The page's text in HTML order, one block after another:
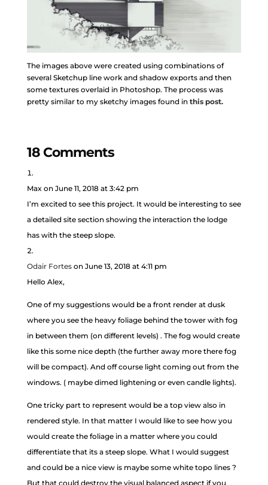
The images above were created using combinations of
several Sketchup line work and shadow exports and then
some textures overlaid in Photoshop. The process was
pretty similar to my sketchy images found in this post.
18 Comments
Max on June 11, 2018 at 3:42 pm
I’m excited to see this project. It would be interesting to see
a detailed site section showing the interaction the lodge
has with the steep slope.
Odair Fortes on June 13, 2018 at 4:11 pm
Hello Alex,
One of my suggestions would be a front render at dusk
where you see the heavy foliage behind the tower with fog
in between them (on different levels) . The fog would create
like this some nice depth (the further away more there fog
will be compact). And off course light coming out from the
windows. ( maybe dimed lightening or even candle lights).
One tricky part to represent would be a top view also in
rendered style. In that matter I would like to see how you
would create the foliage in a matter where you could
differentiate that its a steep slope. What I would suggest
and could be a nice view is maybe some white topo lines ?
But that could destroy the visual balanced aspect if you